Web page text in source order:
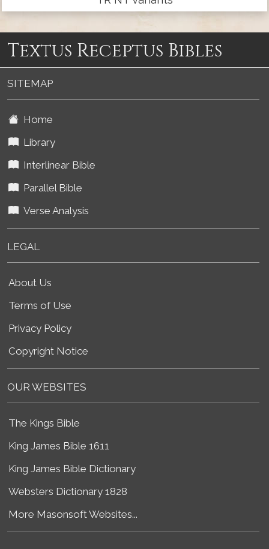
Textus Receptus Bibles
SITEMAP
Home
Library
Interlinear Bible
Parallel Bible
Verse Analysis
LEGAL
About Us
Terms of Use
Privacy Policy
Copyright Notice
OUR WEBSITES
The Kings Bible
King James Bible 1611
King James Bible Dictionary
Websters Dictionary 1828
More Masonsoft Websites...